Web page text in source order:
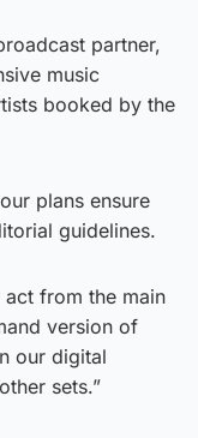
partner,
music
booked by the
plans ensure
guidelines.
act from the main
version of
our digital
sets.”